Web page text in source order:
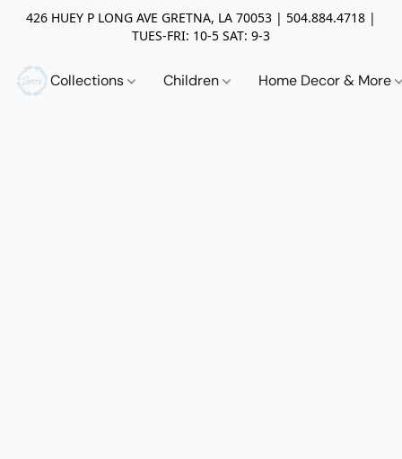
426 HUEY P LONG AVE GRETNA, LA 70053 | 504.884.4718 |
TUES-FRI: 10-5 SAT: 9-3
Collections Children Home Decor & More